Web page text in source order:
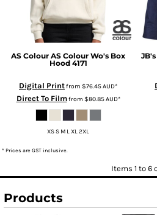
AS Colour AS Colour Wo's Box
Hood 4171
Digital Printfrom $76.45AUD*
Direct To Filmfrom $80.85AUD*
XS S M L XL 2XL
* Prices are GST inclusive.
Items 1 to 6
Products